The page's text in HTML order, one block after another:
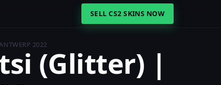
SELL CS2 SKINS NOW
2022(Glitter) |